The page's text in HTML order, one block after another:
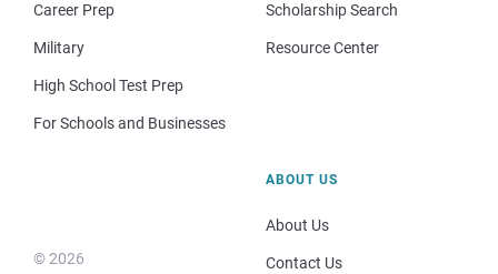
Career Prep
Military
High School Test Prep
For Schools and Businesses
Scholarship Search
Resource Center
© 2026
ABOUT US
About Us
Contact Us